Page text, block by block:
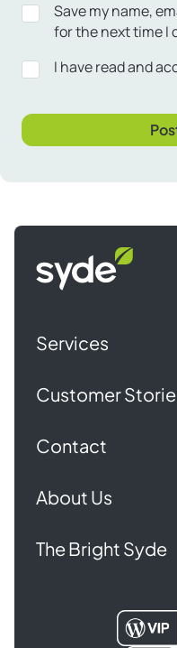
Save my name,
for the next time I
I have read and
Syde
homepage
Services
Customer
Contact
About Us
The Bright Syde